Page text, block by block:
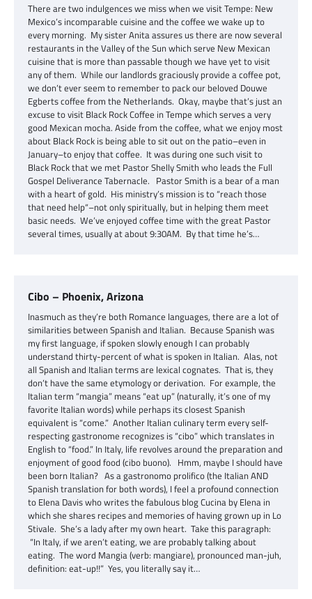
There are two indulgences we miss when we visit Tempe: New
Mexico’s incomparable cuisine and the coffee we wake up to
every morning. My sister Anita assures us there are now several
restaurants in the Valley of the Sun which serve New Mexican
cuisine that is more than passable though we have yet to visit
any of them. While our landlords graciously provide a coffee pot,
we don’t ever seem to remember to pack our beloved Douwe
Egberts coffee from the Netherlands. Okay, maybe that’s just an
excuse to visit Black Rock Coffee in Tempe which serves a very
good Mexican mocha. Aside from the coffee, what we enjoy most
about Black Rock is being able to sit out on the patio–even in
January–to enjoy that coffee. It was during one such visit to
Black Rock that we met Pastor Shelly Smith who leads the Full
Gospel Deliverance Tabernacle. Pastor Smith is a bear of a man
with a heart of gold. His ministry’s mission is to “reach those
that need help“–not only spiritually, but in helping them meet
basic needs. We’ve enjoyed coffee time with the great Pastor
several times, usually at about 9:30AM. By that time he’s…
Cibo – Phoenix, Arizona
Inasmuch as they’re both Romance languages, there are a lot of
similarities between Spanish and Italian. Because Spanish was
my first language, if spoken slowly enough I can probably
understand thirty-percent of what is spoken in Italian. Alas, not
all Spanish and Italian terms are lexical cognates. That is, they
don’t have the same etymology or derivation. For example, the
Italian term “mangia” means “eat up” (naturally, it’s one of my
favorite Italian words) while perhaps its closest Spanish
equivalent is “come.” Another Italian culinary term every self-
respecting gastronome recognizes is “cibo” which translates in
English to “food.” In Italy, life revolves around the preparation and
enjoyment of good food (cibo buono). Hmm, maybe I should have
been born Italian? As a gastronomo prolifico (the Italian AND
Spanish translation for both words), I feel a profound connection
to Elena Davis who writes the fabulous blog Cucina by Elena in
which she shares recipes and memories of having grown up in Lo
Stivale. She’s a lady after my own heart. Take this paragraph:
“In Italy, if we aren’t eating, we are probably talking about
eating. The word Mangia (verb: mangiare), pronounced man-juh,
definition: eat-up!!” Yes, you literally say it…